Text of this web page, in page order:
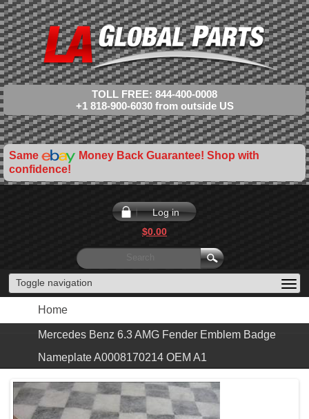
TOLL FREE: 844-400-0008
+1 818-900-6030 from outside US
Same
Money Back Guarantee! Shop with
confidence!
Log in
$0.00
Toggle navigation
Home
Mercedes Benz 6.3 AMG Fender Emblem Badge
Nameplate A0008170214 OEM A1